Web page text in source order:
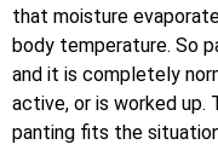
that moisture
body temperature. So
and it is completely
active, or is worked up.
panting fits the